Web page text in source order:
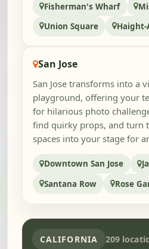
Fisherman's Wharf
Union Square
San Jose
San Jose transforms into a
playground, offering your
for hilarious photo
find quirky props, and turn
spaces into your stage for
Downtown San Jose
Santana Row
Rose
CALIFORNIA 209